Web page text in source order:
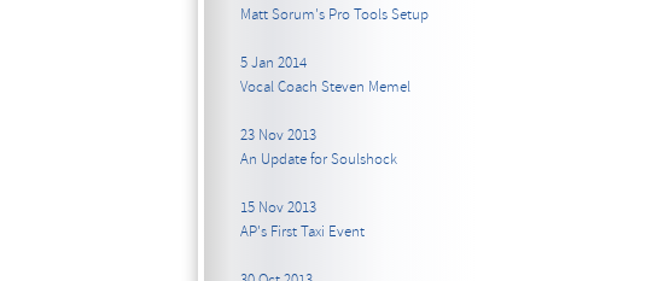
Matt Sorum's Pro Tools Setup
5 Jan 2014
Vocal Coach Steven Memel
23 Nov 2013
An Update for Soulshock
15 Nov 2013
AP's First Taxi Event